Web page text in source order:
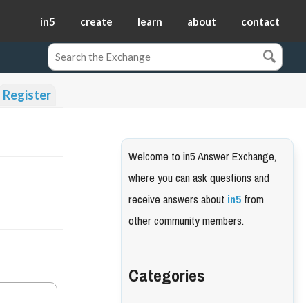
in5 create learn about contact
Register
Welcome to in5 Answer Exchange,
where you can ask questions and
receive answers aboutin5from
other community members.
Categories